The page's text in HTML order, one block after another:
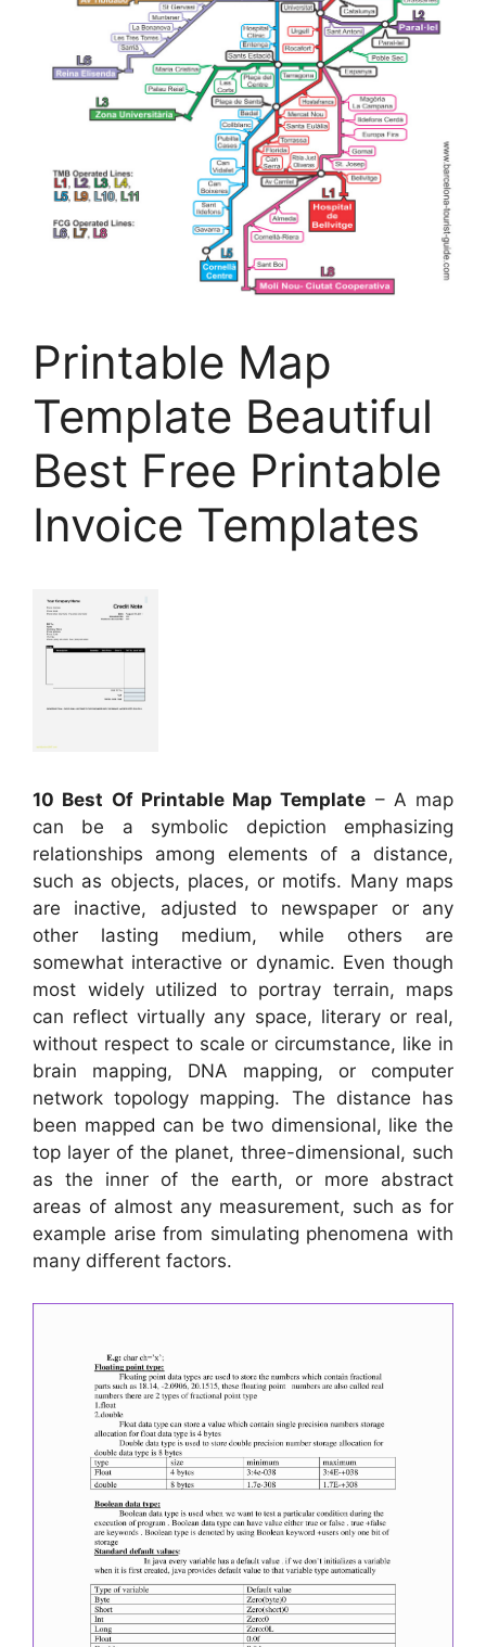
Printable Map
Template Beautiful
Best Free Printable
Invoice Templates
10 Best Of Printable Map Template – A map
can be a symbolic depiction emphasizing
relationships among elements of a distance,
such as objects, places, or motifs. Many maps
are inactive, adjusted to newspaper or any
other lasting medium, while others are
somewhat interactive or dynamic. Even though
most widely utilized to portray terrain, maps
can reflect virtually any space, literary or real,
without respect to scale or circumstance, like in
brain mapping, DNA mapping, or computer
network topology mapping. The distance has
been mapped can be two dimensional, like the
top layer of the planet, three-dimensional, such
as the inner of the earth, or more abstract
areas of almost any measurement, such as for
example arise from simulating phenomena with
many different factors.